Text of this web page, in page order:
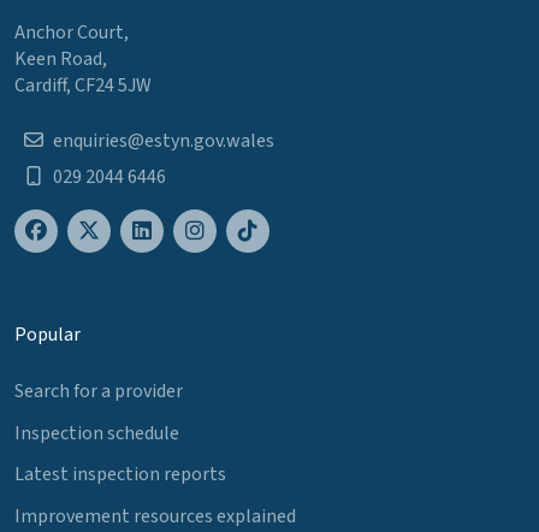
Anchor Court,
Keen Road,
Cardiff, CF24 5JW
enquiries@estyn.gov.wales
029 2044 6446
Popular
Search for a provider
Inspection schedule
Latest inspection reports
Improvement resources explained